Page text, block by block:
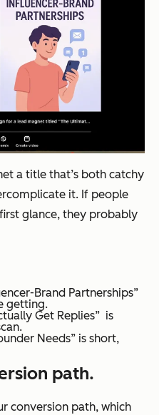
a title that’s both catchy
it. If people
glance, they probably
Brand Partnerships”
getting.
Get Replies” is
Needs” is short,
path.
conversion path, which